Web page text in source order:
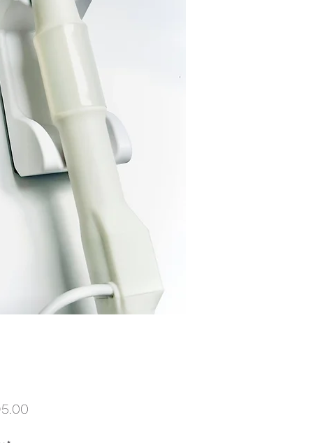
Price